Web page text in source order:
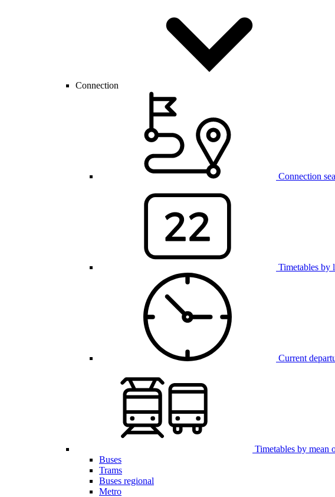
Connection
Connection
Timetables by
Current
Timetables by mean
Buses
Trams
Buses regional
Metro